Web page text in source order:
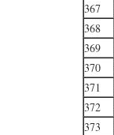
367
368
369
370
371
372
373